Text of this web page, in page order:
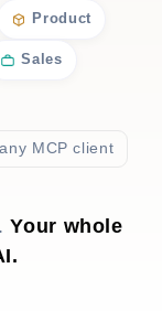
Product
Sales
MCP client
Your whole